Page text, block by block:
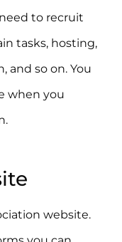
to recruit
tasks, hosting,
and so on. You
when you
website.